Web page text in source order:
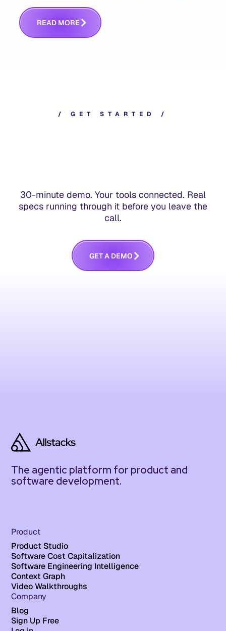
answers whether you built the right thing.
READ MORE
/ G E T S T A R T E D /
30-minute demo. Your tools connected. Real
specs running through it before you leave the
call.
GETA DEMO
The agentic platform for product and
software development.
Product
Product Studio
Software Cost Capitalization
Software Engineering Intelligence
Context Graph
Video Walkthroughs
Company
Blog
Sign Up Free